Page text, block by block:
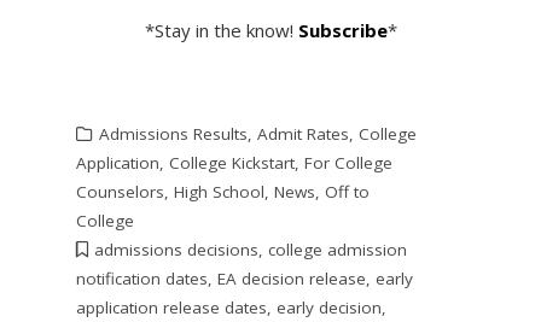
*Stay in the know! Subscribe*
Admissions Results, Admit Rates, College
Application, College Kickstart, For College
Counselors, High School, News, Off to
College
admissions decisions, college admission
notification dates, EA decision release, early
application release dates, early decision,